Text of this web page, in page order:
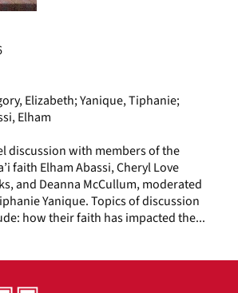
Elizabeth; Yanique, Tiphanie;
Elham
discussion with members of the
faith Elham Abassi, Cheryl Love
and Deanna McCullum, moderated
Yanique. Topics of discussion
how their faith has impacted the...